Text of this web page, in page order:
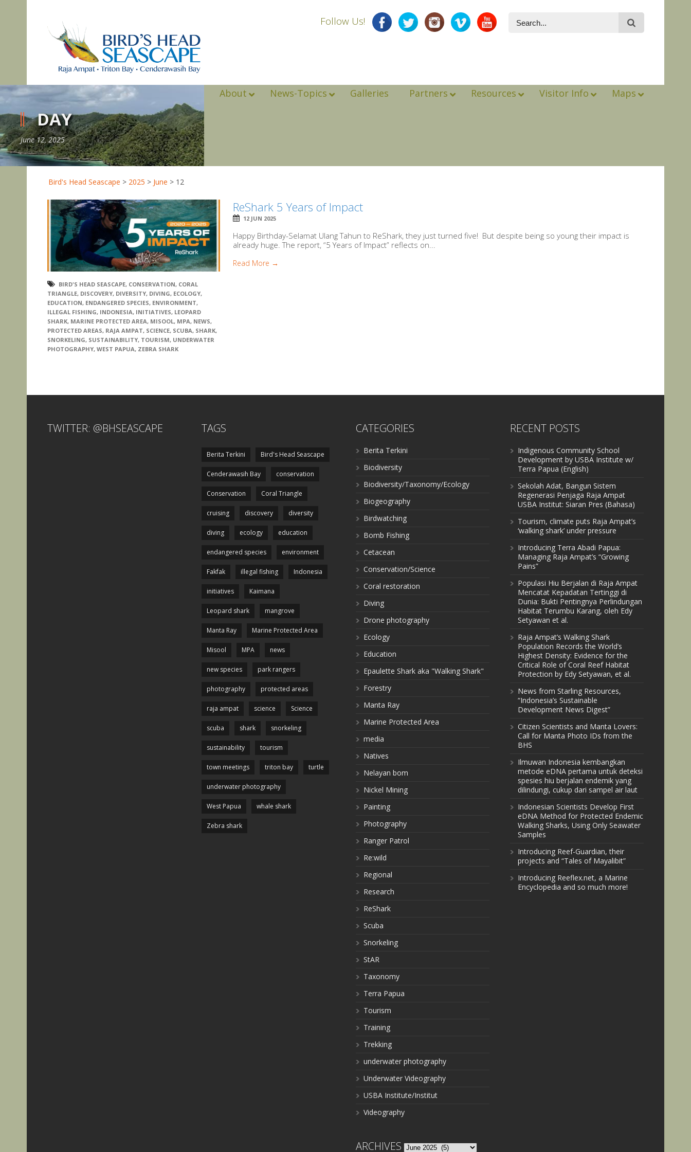
Follow Us!
About News-Topics Galleries Partners Resources Visitor Info Maps
DAY
June 12, 2025
Bird's Head Seascape > 2025 > June > 12
BIRD'S HEAD SEASCAPE, CONSERVATION, CORAL
TRIANGLE, DISCOVERY, DIVERSITY, DIVING, ECOLOGY,
EDUCATION, ENDANGERED SPECIES, ENVIRONMENT,
ILLEGAL FISHING, INDONESIA, INITIATIVES, LEOPARD
SHARK, MARINE PROTECTED AREA, MISOOL, MPA, NEWS,
PROTECTED AREAS, RAJA AMPAT, SCIENCE, SCUBA, SHARK,
SNORKELING, SUSTAINABILITY, TOURISM, UNDERWATER
PHOTOGRAPHY, WEST PAPUA, ZEBRA SHARK
ReShark 5 Years of Impact
12 JUN 2025
Happy Birthday-Selamat Ulang Tahun to ReShark, they just turned five! But despite being so young their impact is
already huge. The report, “5 Years of Impact” reflects on...
Read More →
TWITTER: @BHSEASCAPE TAGS
Berita Terkini Bird's Head Seascape
Cenderawasih Bay conservation
Conservation Coral Triangle
cruising discovery diversity
diving ecology education
endangered species environment
Fakfak illegal fishing Indonesia
initiatives Kaimana
Leopard shark mangrove
Manta Ray Marine Protected Area
Misool MPA news
new species park rangers
photography protected areas
raja ampat science Science
scuba shark snorkeling
sustainability tourism
town meetings triton bay turtle
underwater photography
West Papua whale shark
Zebra shark
CATEGORIES
Berita Terkini
Biodiversity
Biodiversity/Taxonomy/Ecology
Biogeography
Birdwatching
Bomb Fishing
Cetacean
Conservation/Science
Coral restoration
Diving
Drone photography
Ecology
Education
Epaulette Shark aka "Walking Shark"
Forestry
Manta Ray
Marine Protected Area
media
Natives
Nelayan bom
Nickel Mining
Painting
Photography
Ranger Patrol
Re:wild
Regional
Research
ReShark
Scuba
Snorkeling
StAR
Taxonomy
Terra Papua
Tourism
Training
Trekking
underwater photography
Underwater Videography
USBA Institute/Institut
Videography
ARCHIVES Archives
RECENT POSTS
Indigenous Community School
Development by USBA Institute w/
Terra Papua (English)
Sekolah Adat, Bangun Sistem
Regenerasi Penjaga Raja Ampat
USBA Institut: Siaran Pres (Bahasa)
Tourism, climate puts Raja Ampat’s
‘walking shark’ under pressure
Introducing Terra Abadi Papua:
Managing Raja Ampat’s “Growing
Pains”
Populasi Hiu Berjalan di Raja Ampat
Mencatat Kepadatan Tertinggi di
Dunia: Bukti Pentingnya Perlindungan
Habitat Terumbu Karang, oleh Edy
Setyawan et al.
Raja Ampat’s Walking Shark
Population Records the World’s
Highest Density: Evidence for the
Critical Role of Coral Reef Habitat
Protection by Edy Setyawan, et al.
News from Starling Resources,
“Indonesia’s Sustainable
Development News Digest”
Citizen Scientists and Manta Lovers:
Call for Manta Photo IDs from the
BHS
Ilmuwan Indonesia kembangkan
metode eDNA pertama untuk deteksi
spesies hiu berjalan endemik yang
dilindungi, cukup dari sampel air laut
Indonesian Scientists Develop First
eDNA Method for Protected Endemic
Walking Sharks, Using Only Seawater
Samples
Introducing Reef-Guardian, their
projects and “Tales of Mayalibit”
Introducing Reeflex.net, a Marine
Encyclopedia and so much more!